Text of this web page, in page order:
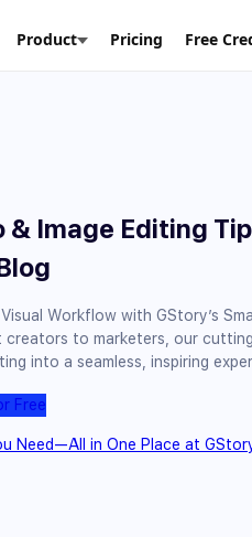
Product Pricing Free
& Image Editing
Workflow with GStory’s
creators to marketers, our
into a seamless, inspiring
Free
Need—All in One Place at